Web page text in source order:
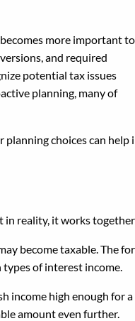
more important to
and required
potential tax issues
planning, many of
planning choices can
Free
in reality, it works
become taxable. The
of interest income.
income high enough
amount even further.